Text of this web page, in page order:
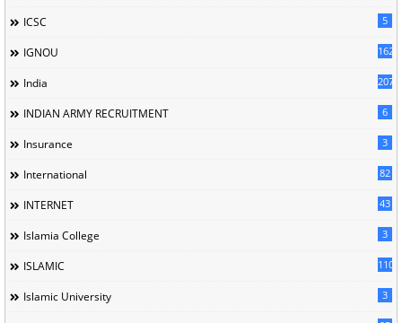
ICSC 5
IGNOU 162
India 207
INDIAN ARMY RECRUITMENT 6
Insurance 3
International 82
INTERNET 43
Islamia College 3
ISLAMIC 110
Islamic University 3